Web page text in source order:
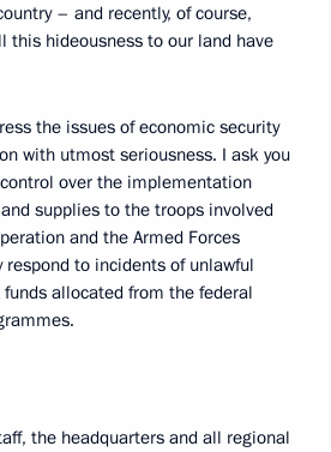
– and recently, of course,
hideousness to our land have
the issues of economic security
with utmost seriousness. I ask you
over the implementation
supplies to the troops involved
and the Armed Forces
to incidents of unlawful
allocated from the federal
the headquarters and all regional